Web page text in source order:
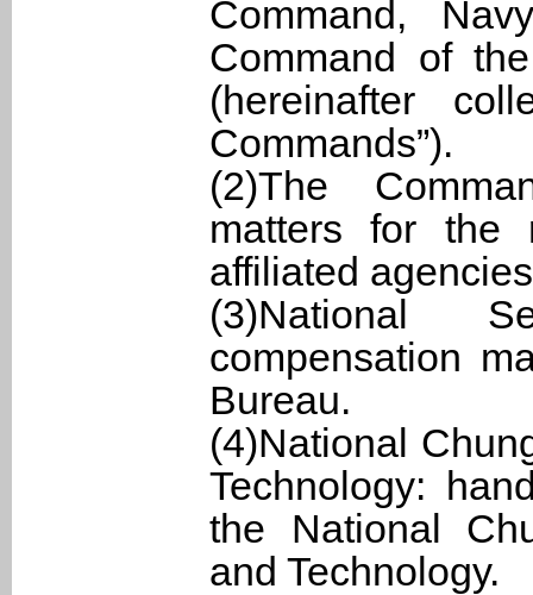
Command,
Command of
(hereinafter
Commands”).
(2)The
matters for the
affiliated
(3)National
compensation
Bureau.
(4)National
Technology:
the National
and Technology.